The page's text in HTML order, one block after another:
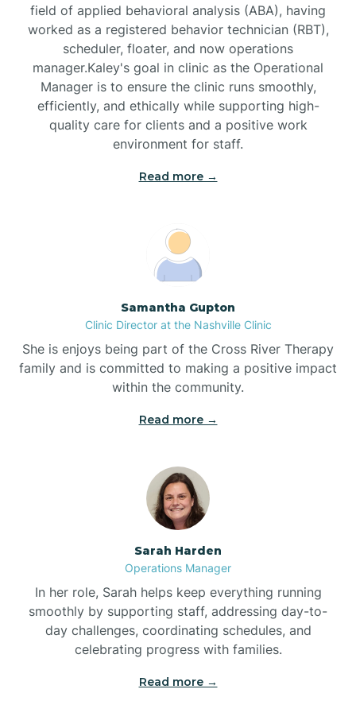
Black Mountain
Bladenboro
Blowing Rock
Boardman
Boiling Spring Lakes
Bonnetsville
Boone
Boonville
Bostic
field of applied behavioral analysis (ABA), having
worked as a registered behavior technician (RBT),
scheduler, floater, and now operations
manager.Kaley's goal in clinic as the Operational
Manager is to ensure the clinic runs smoothly,
efficiently, and ethically while supporting high-
quality care for clients and a positive work
environment for staff.‍
Read more →
Samantha Gupton
Clinic Director at the Nashville Clinic
She is enjoys being part of the Cross River Therapy
family and is committed to making a positive impact
within the community.
Read more →
Sarah Harden
Operations Manager
In her role, Sarah helps keep everything running
smoothly by supporting staff, addressing day-to-
day challenges, coordinating schedules, and
celebrating progress with families.
Read more →